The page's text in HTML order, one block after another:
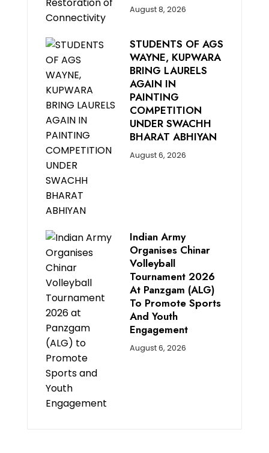
August 8, 2026
STUDENTS OF AGS
WAYNE, KUPWARA
BRING LAURELS
AGAIN IN
PAINTING
COMPETITION
UNDER SWACHH
BHARAT ABHIYAN
August 6, 2026
Indian Army
Organises Chinar
Volleyball
Tournament 2026
At Panzgam (ALG)
To Promote Sports
And Youth
Engagement
August 6, 2026